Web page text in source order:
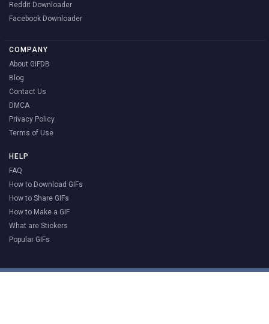
Reddit Downloader
Facebook Downloader
COMPANY
About GIFDB
Blog
Contact Us
DMCA
Privacy Policy
Terms of Use
HELP
FAQ
How to Download GIFs
How to Share GIFs
How to Make a GIF
What are Stickers
Popular GIFs